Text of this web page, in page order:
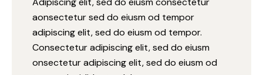
aonsectetur sed do eiusm od tempor
adipiscing elit, sed do eiusm od tempor.
Consectetur adipiscing elit, sed do eiusm
onsectetur adipiscing elit, sed do eiusm od